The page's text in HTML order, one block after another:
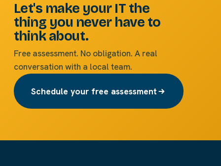
Let's make your IT the
thing you never have to
think about.
Free assessment. No obligation. A real
conversation with a local team.
Schedule your free assessment